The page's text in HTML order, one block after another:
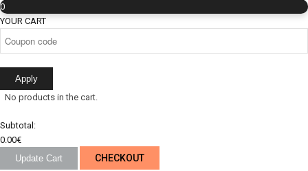
0
YOUR CART
Apply
No products in the cart.
Subtotal:
0.00€
Update Cart
CHECKOUT